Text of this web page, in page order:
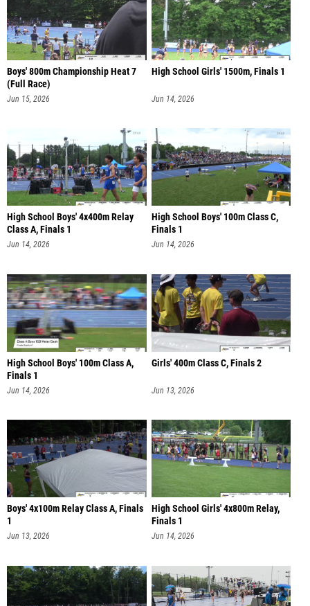
Boys' 800m Championship Heat 7
(Full Race)
Jun 15, 2026
High School Girls' 1500m, Finals 1
Jun 14, 2026
High School Boys' 4x400m Relay
Class A, Finals 1
Jun 14, 2026
High School Boys' 100m Class C,
Finals 1
Jun 14, 2026
High School Boys' 100m Class A,
Finals 1
Jun 14, 2026
Girls' 400m Class C, Finals 2
Jun 13, 2026
Boys' 4x100m Relay Class A, Finals
1
Jun 13, 2026
High School Girls' 4x800m Relay,
Finals 1
Jun 14, 2026